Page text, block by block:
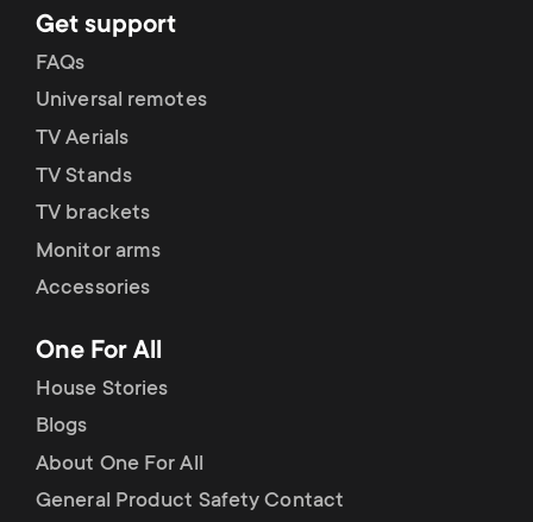
Get support
FAQs
Universal remotes
TV Aerials
TV Stands
TV brackets
Monitor arms
Accessories
One For All
House Stories
Blogs
About One For All
General Product Safety Contact